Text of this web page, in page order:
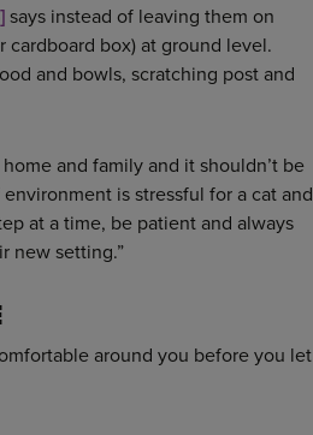
says instead of leaving them on
box) at ground level.
and bowls, scratching post and
and family and it shouldn’t be
is stressful for a cat and
at a time, be patient and always
new setting.”
around you before you let